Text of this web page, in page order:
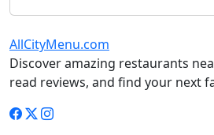
AllCityMenu.com
Discover amazing restaurants
read reviews, and find your next